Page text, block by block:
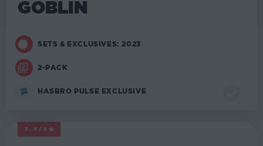
GOBLIN
SETS & EXCLUSIVES: 2023
2-PACK
HASBRO PULSE EXCLUSIVE
3.6/5
MARVEL LEGENDS